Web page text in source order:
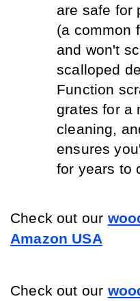
are safe for
(a common
and won't
scalloped
Function
grates for a
cleaning,
ensures
for years to
Check out our
Amazon USA
Check out our